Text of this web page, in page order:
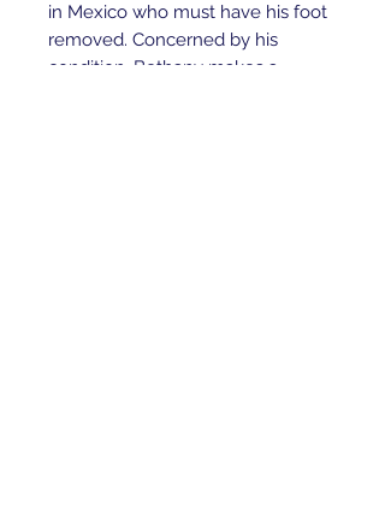
in Mexico who must have his foot
removed. Concerned by his
condition, Bethany makes a